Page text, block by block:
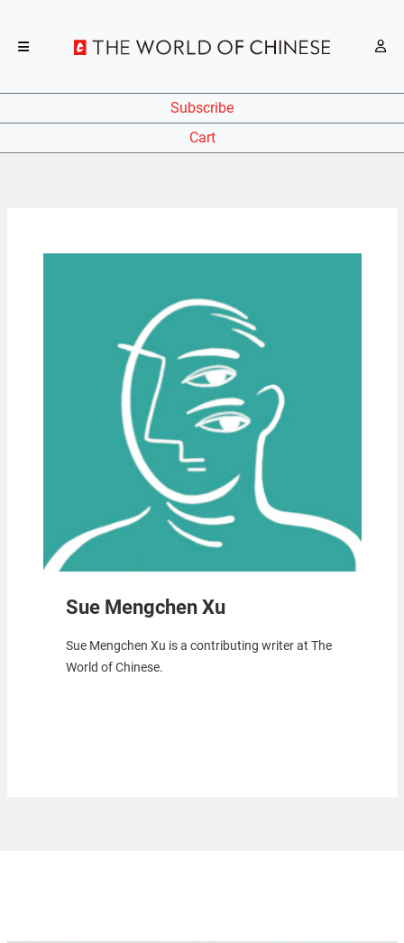
Subscribe
Cart
Sue Mengchen Xu
Sue Mengchen Xu is a contributing writer at The
World of Chinese.